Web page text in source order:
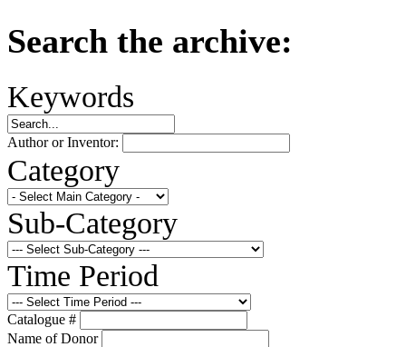
Search the archive:
Keywords
Author or Inventor:
Category
Sub-Category
Time Period
Catalogue #
Name of Donor